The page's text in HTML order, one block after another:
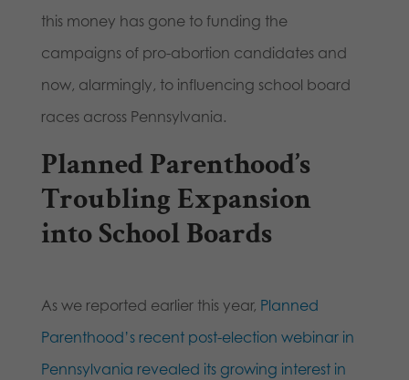
this money has gone to funding the
campaigns of pro-abortion candidates and
now, alarmingly, to influencing school board
races across Pennsylvania.
Planned Parenthood’s
Troubling Expansion
into School Boards
As we reported earlier this year, Planned
Parenthood’s recent post-election webinar in
Pennsylvania revealed its growing interest in